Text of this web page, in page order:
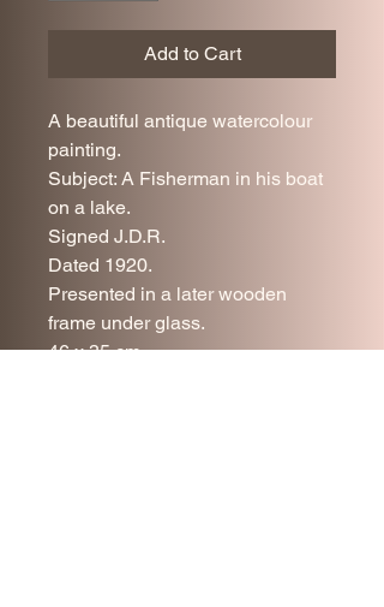
Add to Cart
A beautiful antique watercolour
painting.
Subject: A Fisherman in his boat
on a lake.
Signed J.D.R.
Dated 1920.
Presented in a later wooden
frame under glass.
46 x 35 cm.